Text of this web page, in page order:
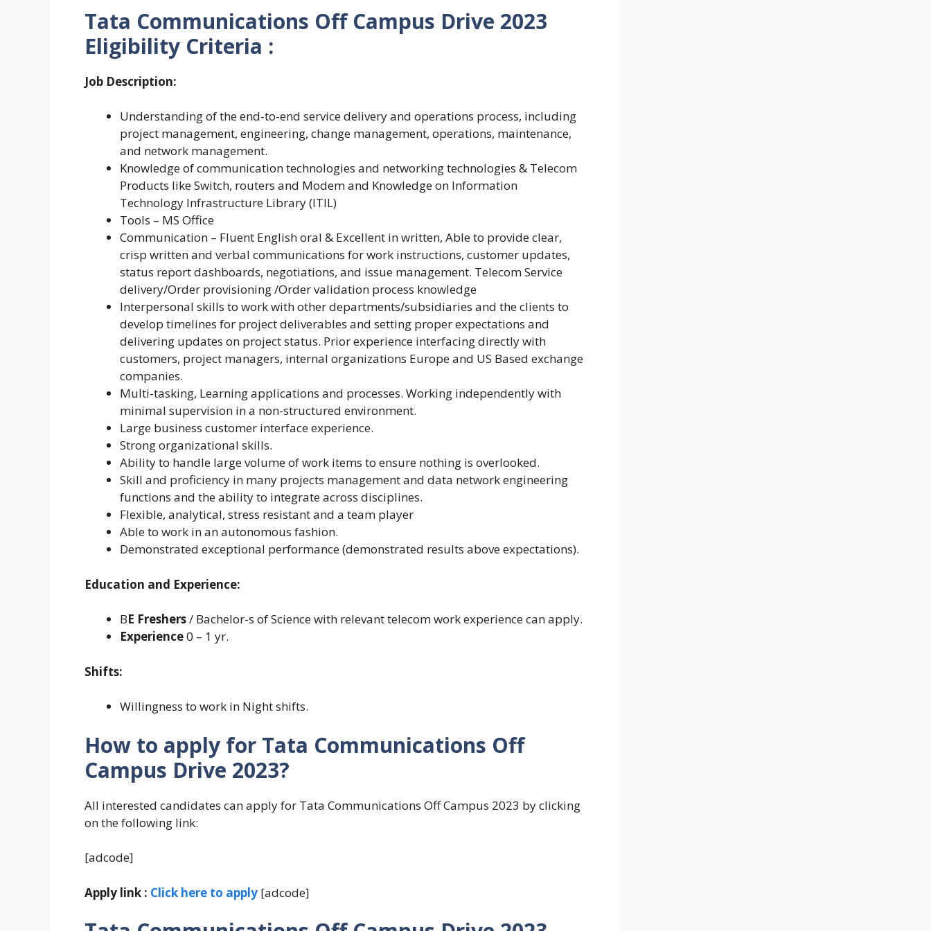
Tata Communications Off Campus Drive 2023
Eligibility Criteria :
Job Description:
Understanding of the end-to-end service delivery and operations process, including
project management, engineering, change management, operations, maintenance,
and network management.
Knowledge of communication technologies and networking technologies & Telecom
Products like Switch, routers and Modem and Knowledge on Information
Technology Infrastructure Library (ITIL)
Tools – MS Office
Communication – Fluent English oral & Excellent in written, Able to provide clear,
crisp written and verbal communications for work instructions, customer updates,
status report dashboards, negotiations, and issue management. Telecom Service
delivery/Order provisioning /Order validation process knowledge
Interpersonal skills to work with other departments/subsidiaries and the clients to
develop timelines for project deliverables and setting proper expectations and
delivering updates on project status. Prior experience interfacing directly with
customers, project managers, internal organizations Europe and US Based exchange
companies.
Multi-tasking, Learning applications and processes. Working independently with
minimal supervision in a non-structured environment.
Large business customer interface experience.
Strong organizational skills.
Ability to handle large volume of work items to ensure nothing is overlooked.
Skill and proficiency in many projects management and data network engineering
functions and the ability to integrate across disciplines.
Flexible, analytical, stress resistant and a team player
Able to work in an autonomous fashion.
Demonstrated exceptional performance (demonstrated results above expectations).
Education and Experience:
BE Freshers/ Bachelor-s of Science with relevant telecom work experience can apply.
Experience0 – 1 yr.
Shifts:
Willingness to work in Night shifts.
How to apply for Tata Communications Off
Campus Drive 2023?
All interested candidates can apply for Tata Communications Off Campus 2023 by clicking
on the following link:
[adcode]
Apply link : Click here to apply [adcode]